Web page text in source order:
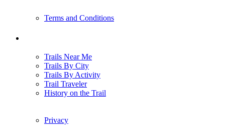
Terms and Conditions
Trails Near Me
Trails By City
Trails By Activity
Trail Traveler
History on the Trail
Privacy